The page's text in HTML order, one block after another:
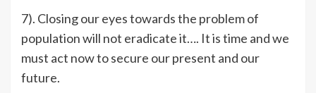
7). Closing our eyes towards the problem of
population will not eradicate it…. It is time and we
must act now to secure our present and our
future.